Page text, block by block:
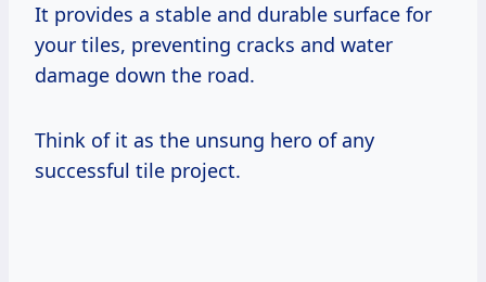
It provides a stable and durable surface for
your tiles, preventing cracks and water
damage down the road.
Think of it as the unsung hero of any
successful tile project.